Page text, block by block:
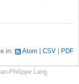
in: Atom CSV PDF
Philippe Lang